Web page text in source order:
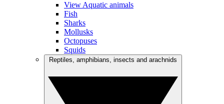
View Aquatic animals
Fish
Sharks
Mollusks
Octopuses
Squids